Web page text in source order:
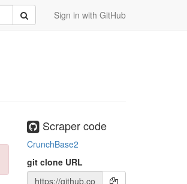
Sign in with GitHub
Submit
Scraper code
CrunchBase2
git clone URL